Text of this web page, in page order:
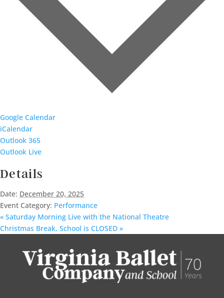
Google Calendar
iCalendar
Outlook 365
Outlook Live
Details
Date: December 20, 2025
Event Category: Performance
« Saturday Morning Live with the National Theatre
Christmas Break, School is CLOSED »